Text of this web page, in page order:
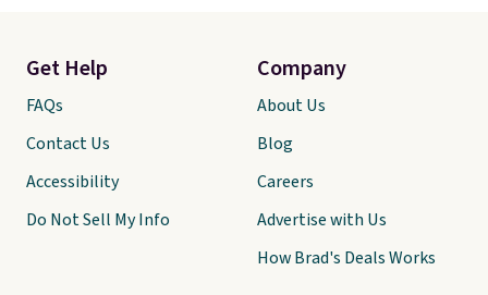
Get Help
FAQs
Contact Us
Accessibility
Do Not Sell My Info
Company
About Us
Blog
Careers
Advertise with Us
How Brad's Deals Works